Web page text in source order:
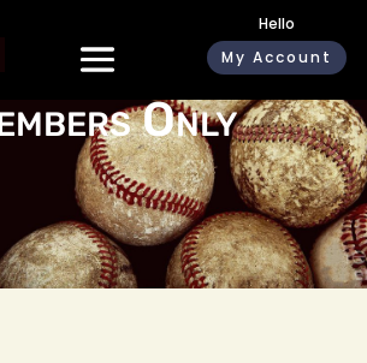
Hello
My Account
Only